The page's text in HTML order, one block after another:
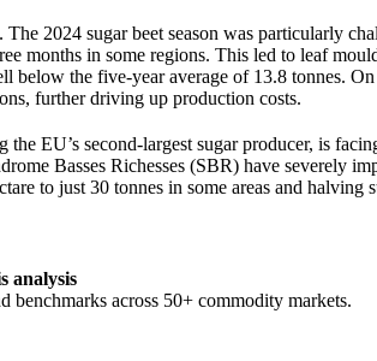
The 2024 sugar beet season was particularly
months in some regions. This led to leaf
below the five-year average of 13.8 tonnes.
further driving up production costs.
the EU’s second-largest sugar producer, is
Basses Richesses (SBR) have severely
to just 30 tonnes in some areas and halving
analysis
benchmarks across 50+ commodity markets.